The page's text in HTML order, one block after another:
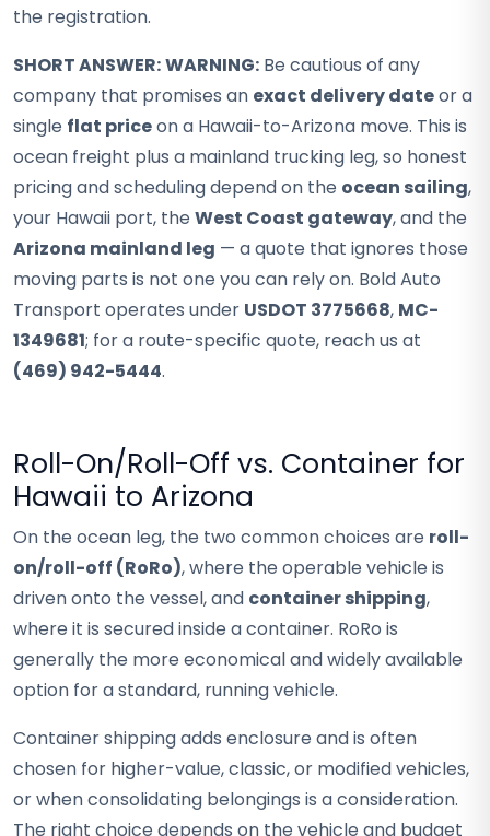
the registration.
SHORT ANSWER:WARNING: Be cautious of any
company that promises an exact delivery dateor a
single flat priceon a Hawaii-to-Arizona move. This is
ocean freight plus a mainland trucking leg, so honest
pricing and scheduling depend on the ocean sailing,
your Hawaii port, the West Coast gateway, and the
Arizona mainland leg — a quote that ignores those
moving parts is not one you can rely on. Bold Auto
Transport operates under USDOT 3775668, MC-
1349681; for a route-specific quote, reach us at
(469) 942-5444.
Roll-On/Roll-Off vs. Container for
Hawaii to Arizona
On the ocean leg, the two common choices are roll-
on/roll-off (RoRo), where the operable vehicle is
driven onto the vessel, and container shipping,
where it is secured inside a container. RoRo is
generally the more economical and widely available
option for a standard, running vehicle.
Container shipping adds enclosure and is often
chosen for higher-value, classic, or modified vehicles,
or when consolidating belongings is a consideration.
The right choice depends on the vehicle and budget